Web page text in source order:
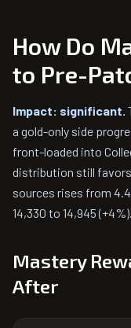
How Do
to Pre-
Impact: significant.
a gold-only side
front-loaded into
distribution still
sources rises from
14,330 to 14,945 (+4%).
Mastery
After